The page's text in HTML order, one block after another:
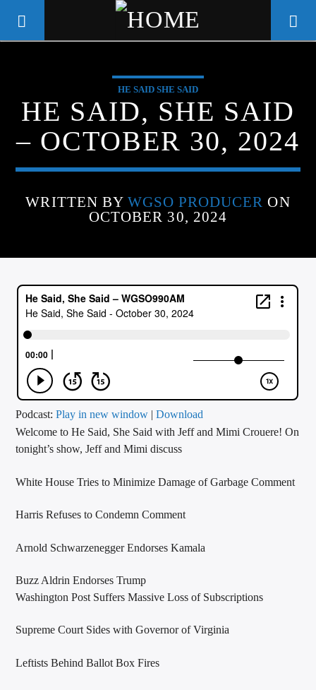
WGSO RADIO
COMMUNITY VOICE OF THE
CRESCENT CITY
CURRENT TRACK
TITLE
ARTIST
CALL IN (504) 556-9696
HE SAID SHE SAID
HE SAID, SHE SAID
– OCTOBER 30, 2024
WRITTEN BY WGSO PRODUCER ON
OCTOBER 30, 2024
Podcast:Play in new window |Download
Welcome to He Said, She Said with Jeff and Mimi Crouere! On
tonight’s show, Jeff and Mimi discuss
White House Tries to Minimize Damage of Garbage Comment
Harris Refuses to Condemn Comment
Arnold Schwarzenegger Endorses Kamala
Buzz Aldrin Endorses Trump
Washington Post Suffers Massive Loss of Subscriptions
Supreme Court Sides with Governor of Virginia
Leftists Behind Ballot Box Fires